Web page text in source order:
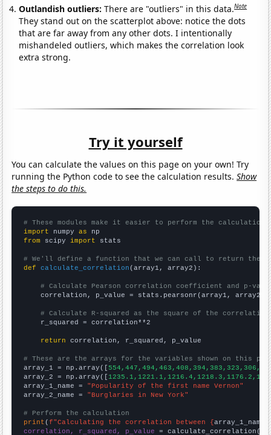
Outlandish outliers:There are "outliers" in this data.Note
They stand out on the scatterplot above: notice the dots
that are far away from any other dots. I intentionally
mishandeled outliers, which makes the correlation look
extra strong.
Try it yourself
You can calculate the values on this page on your own! Try
running the Python code to see the calculation results.Show
the steps to do this.
# These modules make it easier to perform the calculation
import numpy as
from scipy import stats
# We'll define a function that we can call to return the
def
calculate_correlation (array1, array2):
# Calculate Pearson correlation coefficient and p-
    correlation, p_value = stats.pearsonr(array1, array2)
# Calculate R-squared as the square of the
    r_squared = correlation**2
return correlation, r_squared, p_value
# These are the arrays for the variables shown on this
array_1 = np.array([
array_2 = np.array([
array_1_name = "Popularity of the first name Vernon"
array_2_name = "Burglaries in New York"
# Perform the calculation
print (f"Calculating the correlation between {array_1_name
correlation, r_squared, p_value = calculate_correlation(